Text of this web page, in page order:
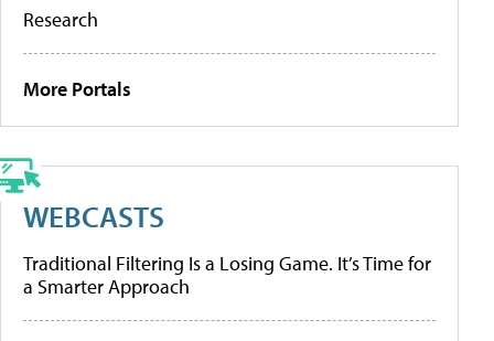
Research
More Portals
WEBCASTS
Traditional Filtering Is a Losing Game. It’s Time for
a Smarter Approach